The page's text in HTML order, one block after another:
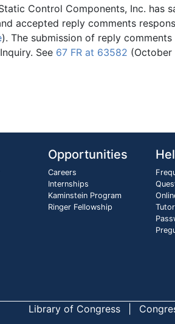
Control Components, Inc. has
accepted reply comments
). The submission of reply
See 67 FR at 63582 (October
Opportunities
Careers
Internships
Kaminstein Program
Ringer Fellowship
Library of Congress